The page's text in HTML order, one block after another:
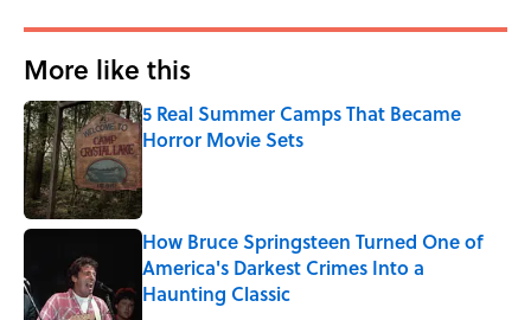
More like this
5 Real Summer Camps That Became
Horror Movie Sets
How Bruce Springsteen Turned One of
America's Darkest Crimes Into a
Haunting Classic